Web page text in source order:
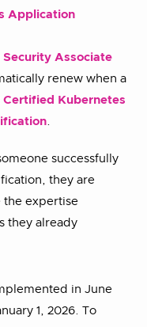
Application
Security Associate
renew when a
Certified Kubernetes
.
successfully
they are
the expertise
they already
in June
1, 2026. To